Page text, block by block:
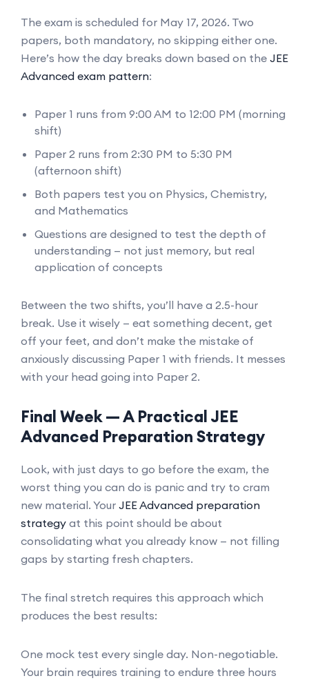
The exam is scheduled for May 17, 2026. Two
papers, both mandatory, no skipping either one.
Here’s how the day breaks down based on the JEE
Advanced exam pattern:
Paper 1 runs from 9:00 AM to 12:00 PM (morning
shift)
Paper 2 runs from 2:30 PM to 5:30 PM
(afternoon shift)
Both papers test you on Physics, Chemistry,
and Mathematics
Questions are designed to test the depth of
understanding — not just memory, but real
application of concepts
Between the two shifts, you’ll have a 2.5-hour
break. Use it wisely — eat something decent, get
off your feet, and don’t make the mistake of
anxiously discussing Paper 1 with friends. It messes
with your head going into Paper 2.
Final Week — A Practical JEE
Advanced Preparation Strategy
Look, with just days to go before the exam, the
worst thing you can do is panic and try to cram
new material. Your JEE Advanced preparation
strategy at this point should be about
consolidating what you already know — not filling
gaps by starting fresh chapters.
The final stretch requires this approach which
produces the best results:
One mock test every single day. Non-negotiable.
Your brain requires training to endure three hours